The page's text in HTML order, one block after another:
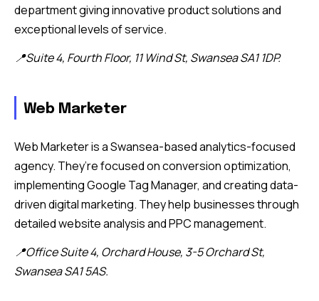
department giving innovative product solutions and
exceptional levels of service.
📍Suite 4, Fourth Floor, 11 Wind St, Swansea SA1 1DP.
Web Marketer
Web Marketer is a Swansea-based analytics-focused
agency. They’re focused on conversion optimization,
implementing Google Tag Manager, and creating data-
driven digital marketing. They help businesses through
detailed website analysis and PPC management.
📍Office Suite 4, Orchard House, 3-5 Orchard St,
Swansea SA1 5AS.